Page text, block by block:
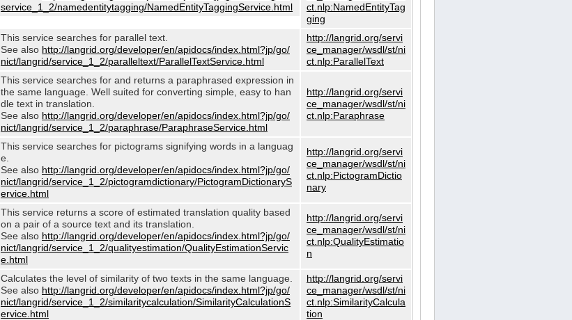
service_1_2/namedentitytagging/NamedEntityTaggingService.html
ct.nlp:NamedEntityTag
ging
This service searches for parallel text.
See also http://langrid.org/developer/en/apidocs/index.html?jp/go/
nict/langrid/service_1_2/paralleltext/ParallelTextService.html
http://langrid.org/servi
ce_manager/wsdl/st/ni
ct.nlp:ParallelText
This service searches for and returns a paraphrased expression in
the same language. Well suited for converting simple, easy to han
dle text in translation.
See also http://langrid.org/developer/en/apidocs/index.html?jp/go/
nict/langrid/service_1_2/paraphrase/ParaphraseService.html
http://langrid.org/servi
ce_manager/wsdl/st/ni
ct.nlp:Paraphrase
This service searches for pictograms signifying words in a languag
e.
See also http://langrid.org/developer/en/apidocs/index.html?jp/go/
nict/langrid/service_1_2/pictogramdictionary/PictogramDictionaryS
ervice.html
http://langrid.org/servi
ce_manager/wsdl/st/ni
ct.nlp:PictogramDictio
nary
This service returns a score of estimated translation quality based
on a pair of a source text and its translation.
See also http://langrid.org/developer/en/apidocs/index.html?jp/go/
nict/langrid/service_1_2/qualityestimation/QualityEstimationServic
e.html
http://langrid.org/servi
ce_manager/wsdl/st/ni
ct.nlp:QualityEstimatio
n
Calculates the level of similarity of two texts in the same language.
See also http://langrid.org/developer/en/apidocs/index.html?jp/go/
nict/langrid/service_1_2/similaritycalculation/SimilarityCalculationS
ervice.html
http://langrid.org/servi
ce_manager/wsdl/st/ni
ct.nlp:SimilarityCalcula
tion